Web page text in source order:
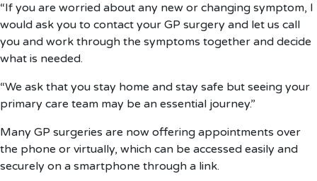
“If you are worried about any new or changing symptom, I
would ask you to contact your GP surgery and let us call
you and work through the symptoms together and decide
what is needed.
“We ask that you stay home and stay safe but seeing your
primary care team may be an essential journey.”
Many GP surgeries are now offering appointments over
the phone or virtually, which can be accessed easily and
securely on a smartphone through a link.